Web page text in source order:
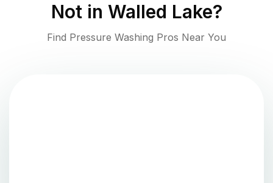
Not in Walled Lake?
Find Pressure Washing Pros Near You